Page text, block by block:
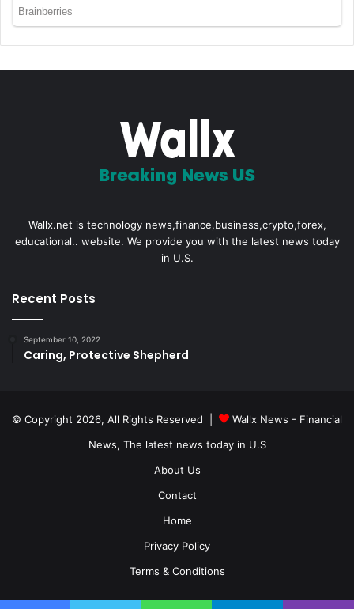
Wallx.net is technology news,finance,business,crypto,forex,
educational.. website. We provide you with the latest news today
in U.S.
Recent Posts
September 10, 2022
Caring, Protective Shepherd
© Copyright 2026, All Rights Reserved |
Wallx News - Financial
News, The latest news today in U.S
About Us
Contact
Home
Privacy Policy
Terms & Conditions